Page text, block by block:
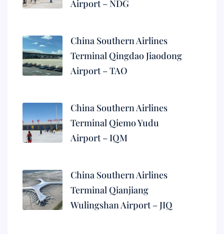
Airport – NDG
China Southern Airlines
Terminal Qingdao Jiaodong
Airport – TAO
China Southern Airlines
Terminal Qiemo Yudu
Airport – IQM
China Southern Airlines
Terminal Qianjiang
Wulingshan Airport – JIQ